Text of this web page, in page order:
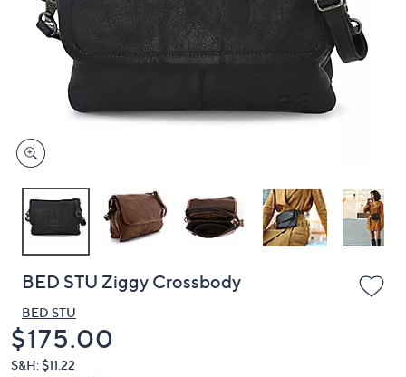
swipe
devices
to
review.
BED STU Ziggy Crossbody
BED STU
Deleted
$175.00
S&H: $11.22